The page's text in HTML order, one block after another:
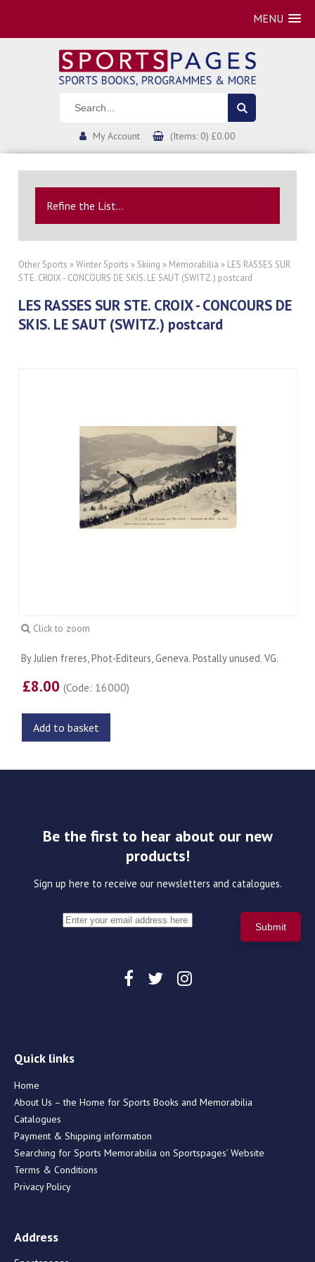
MENU
My Account (Items: 0) £0.00
Refine the List...
Other Sports »Winter Sports » Skiing » Memorabilia » LES RASSES SUR
STE. CROIX - CONCOURS DE SKIS. LE SAUT (SWITZ.) postcard
LES RASSES SUR STE. CROIX - CONCOURS DE
SKIS. LE SAUT (SWITZ.) postcard
Click to zoom
By Julien freres, Phot-Editeurs, Geneva. Postally unused. VG.
£8.00(Code: 16000)
Add to basket
Be the first to hear about our new
products!
Sign up here to receive our newsletters and catalogues.
Quick links
Home
About Us – the Home for Sports Books and Memorabilia
Catalogues
Payment & Shipping information
Searching for Sports Memorabilia on Sportspages’ Website
Terms & Conditions
Privacy Policy
Address